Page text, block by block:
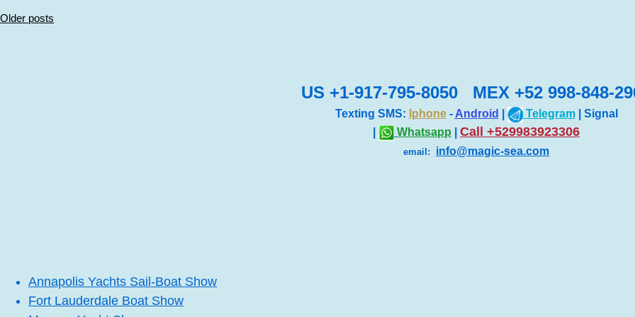
Posts
Older posts
US +1-917-795-8050 MEX +52 998-848-
Texting SMS: Iphone- Android Telegram| Signal
Whatsapp Call +529983923306
email: info@magic-sea.com
Annapolis Yachts Sail-Boat Show
Fort Lauderdale Boat Show